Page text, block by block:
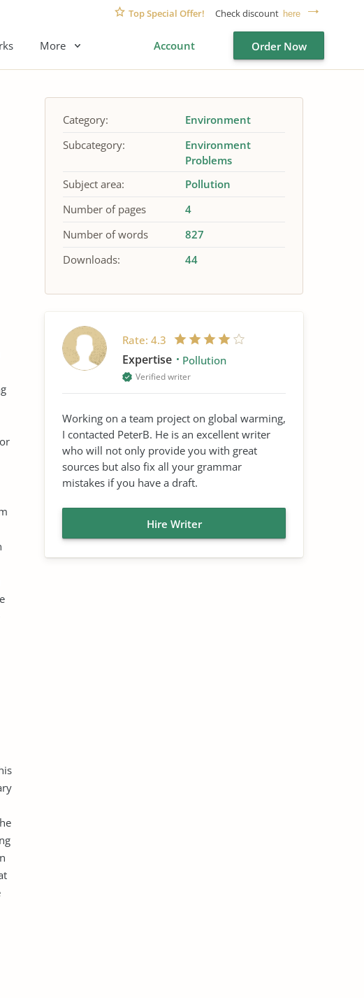
Top Special Offer! Check discount here
More Account Order Now
Category:
Environment
Subcategory:
Environment
Problems
Subject area:
Pollution
Number of pages
4
Number of words
827
Downloads:
44
Rate: 4.3
Expertise Pollution
Verified writer
Working on a team project on global warming,
I contacted PeterB. He is an excellent writer
who will not only provide you with great
sources but also fix all your grammar
mistakes if you have a draft.
Hire Writer